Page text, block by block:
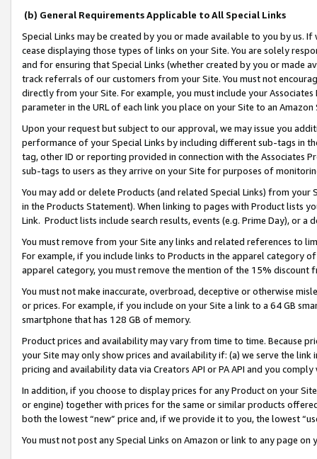
(b) General Requirements Applicable to All Special Links
Special Links may be created by you or made available to you by us.
cease displaying those types of links on your Site. You are solely
and for ensuring that Special Links (whether created by you or
track referrals of our customers from your Site. You must not
directly from your Site. For example, you must include your
parameter in the URL of each link you place on your Site to an
Upon your request but subject to our approval, we may issue you
performance of your Special Links by including different sub-tags in
tag, other ID or reporting provided in connection with the Associates
sub-tags to users as they arrive on your Site for purposes of
You may add or delete Products (and related Special Links) from
in the Products Statement). When linking to pages with Product lists
Link. Product lists include search results, events (e.g. Prime Day), or a
You must remove from your Site any links and related references to
For example, if you include links to Products in the apparel category
apparel category, you must remove the mention of the 15% discount
You must not make inaccurate, overbroad, deceptive or otherwise
or prices. For example, if you include on your Site a link to a 64 GB
smartphone that has 128 GB of memory.
Product prices and availability may vary from time to time. Because
your Site may only show prices and availability if: (a) we serve the
pricing and availability data via Creators API or PA API and you
In addition, if you choose to display prices for any Product on your
or engine) together with prices for the same or similar products
both the lowest “new” price and, if we provide it to you, the lowest
You must not post any Special Links on Amazon or link to any page